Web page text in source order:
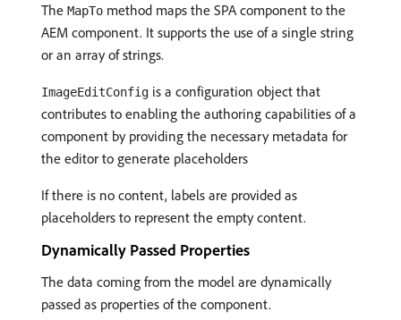
The MapTo method maps the SPA component to the
AEM component. It supports the use of a single string
or an array of strings.
ImageEditConfig is a configuration object that
contributes to enabling the authoring capabilities of a
component by providing the necessary metadata for
the editor to generate placeholders
If there is no content, labels are provided as
placeholders to represent the empty content.
Dynamically Passed Properties
The data coming from the model are dynamically
passed as properties of the component.